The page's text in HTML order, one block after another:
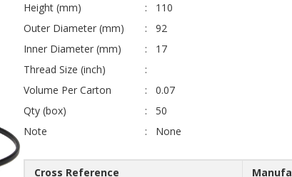
Height (mm)
110
Outer Diameter (mm)
92
Inner Diameter (mm)
17
Thread Size (inch)
Volume Per Carton
0.07
Qty (box)
50
Note
None
Cross Reference